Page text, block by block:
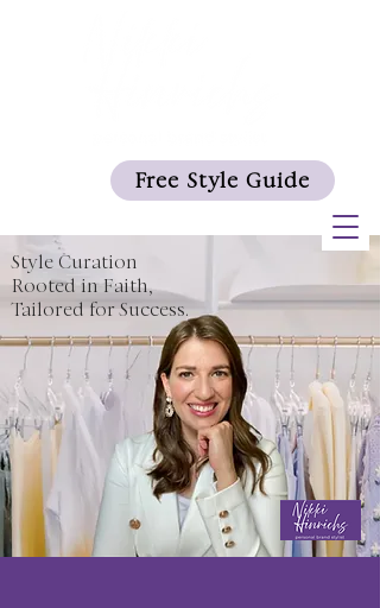
Free Style Guide
Style Curation
Rooted in Faith,
Tailored for Success.